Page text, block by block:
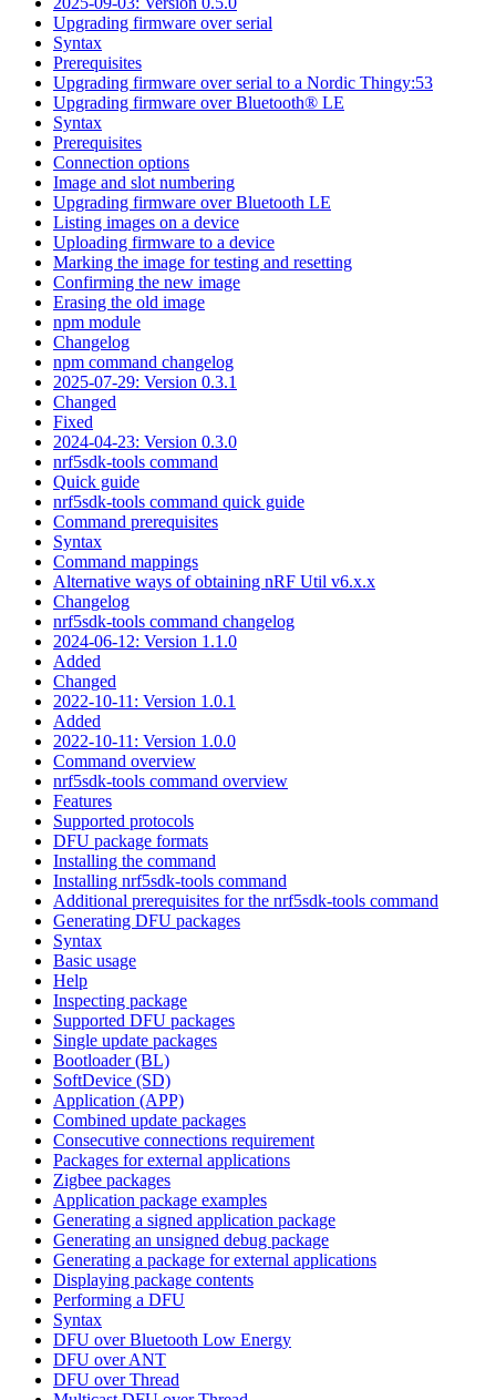
Upgrading firmware over serial
Syntax
Prerequisites
Upgrading firmware over serial to a Nordic Thingy:53
Upgrading firmware over Bluetooth® LE
Syntax
Prerequisites
Connection options
Image and slot numbering
Upgrading firmware over Bluetooth LE
Listing images on a device
Uploading firmware to a device
Marking the image for testing and resetting
Confirming the new image
Erasing the old image
npm module
Changelog
npm command changelog
2025-07-29: Version 0.3.1
Changed
Fixed
2024-04-23: Version 0.3.0
nrf5sdk-tools command
Quick guide
nrf5sdk-tools command quick guide
Command prerequisites
Syntax
Command mappings
Alternative ways of obtaining nRF Util v6.x.x
Changelog
nrf5sdk-tools command changelog
2024-06-12: Version 1.1.0
Added
Changed
2022-10-11: Version 1.0.1
Added
2022-10-11: Version 1.0.0
Command overview
nrf5sdk-tools command overview
Features
Supported protocols
DFU package formats
Installing the command
Installing nrf5sdk-tools command
Additional prerequisites for the nrf5sdk-tools command
Generating DFU packages
Syntax
Basic usage
Help
Inspecting package
Supported DFU packages
Single update packages
Bootloader (BL)
SoftDevice (SD)
Application (APP)
Combined update packages
Consecutive connections requirement
Packages for external applications
Zigbee packages
Application package examples
Generating a signed application package
Generating an unsigned debug package
Generating a package for external applications
Displaying package contents
Performing a DFU
Syntax
DFU over Bluetooth Low Energy
DFU over ANT
DFU over Thread